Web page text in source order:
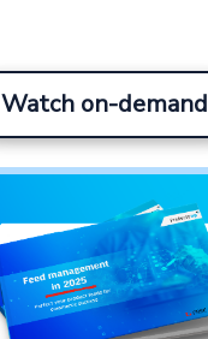
Watch on-demand